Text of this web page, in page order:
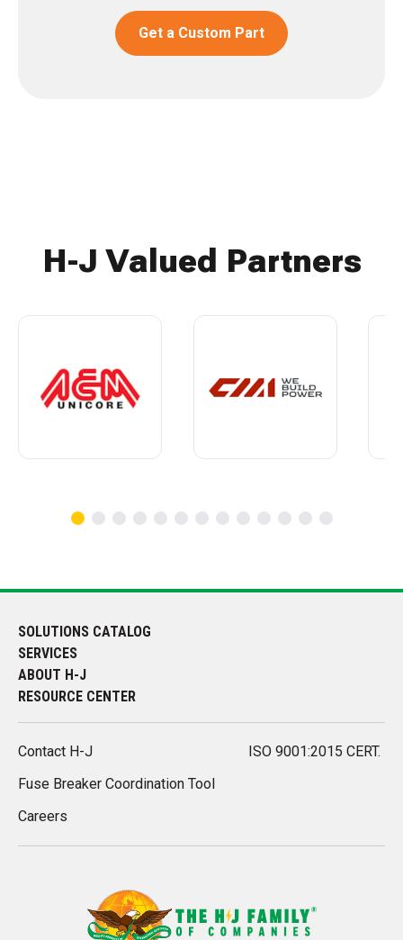
Get a Custom Part
H-J Valued Partners
SOLUTIONS CATALOG
SERVICES
ABOUT H-J
RESOURCE CENTER
Contact H-J
Fuse Breaker Coordination Tool
Careers
ISO 9001:2015 CERT.